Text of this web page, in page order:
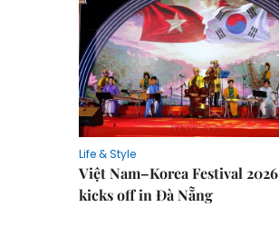
Life & Style
Việt Nam–Korea Festival 2026
kicks off in Đà Nẵng